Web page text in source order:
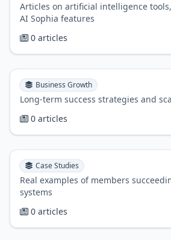
Articles on artificial intelligence
AI Sophia features
0 articles
Business Growth
Long-term success strategies and
0 articles
Case Studies
Real examples of members
systems
0 articles